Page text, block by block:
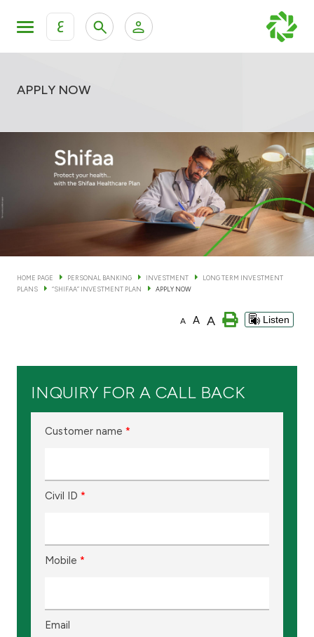
ع
KFH Online Personal Banking Services
KFH Online Trade Service
Cards
Banking Tiers
Financing
Contact us
Germany
Turkey
APPLY NOW
HOME PAGE PERSONAL BANKING INVESTMENT
LONG TERM INVESTMENT
PLANS
“SHIFAA” INVESTMENT PLAN APPLY NOW
A A A Listen
INQUIRY FOR A CALL BACK
Customer name *
Civil ID *
Mobile *
Email